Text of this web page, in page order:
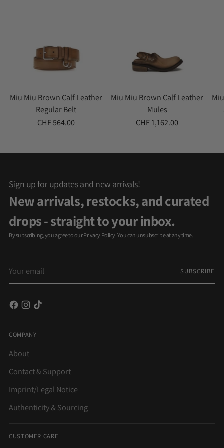
Miu Miu Brown Calf Leather
Regular Belt
CHF 564.00
Miu Miu Brown Calf Leather
Mules
CHF 1,162.00
Sign up for updates and new arrivals!
New arrivals, restocks, and curated
drops - straight to your inbox.
By subscribing, you agree to ourPrivacy Policy . You can unsubscribe at any time.
email
SUBSCRIBE
COMPANY
About
Contact & Support
Imprint/Legal Notice
Authenticity & Sourcing
CUSTOMER CARE